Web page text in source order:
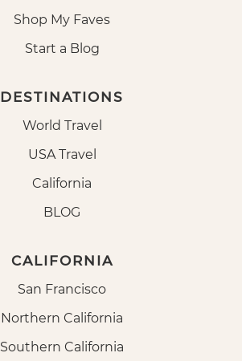
Shop My Faves
Start a Blog
DESTINATIONS
World Travel
USA Travel
California
BLOG
CALIFORNIA
San Francisco
Northern California
Southern California